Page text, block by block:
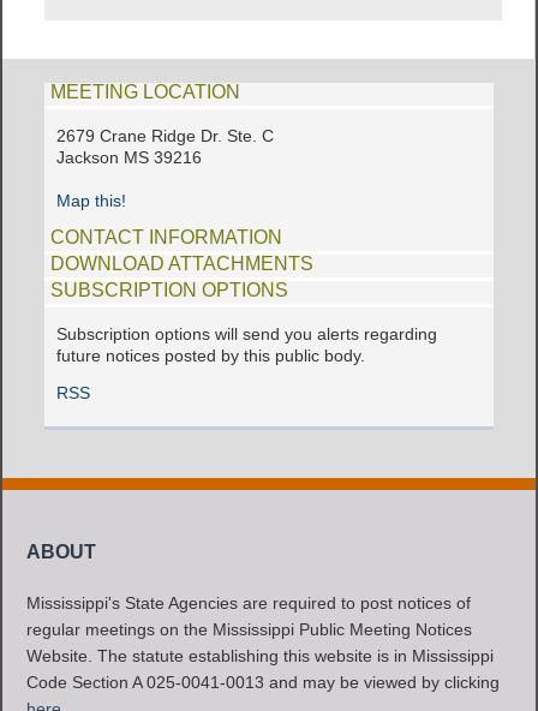
MEETING LOCATION
2679 Crane Ridge Dr. Ste. C
Jackson MS 39216
Map this!
CONTACT INFORMATION
DOWNLOAD ATTACHMENTS
SUBSCRIPTION OPTIONS
Subscription options will send you alerts regarding
future notices posted by this public body.
RSS
ABOUT
Mississippi's State Agencies are required to post notices of
regular meetings on the Mississippi Public Meeting Notices
Website. The statute establishing this website is in Mississippi
Code Section A 025-0041-0013 and may be viewed by clicking